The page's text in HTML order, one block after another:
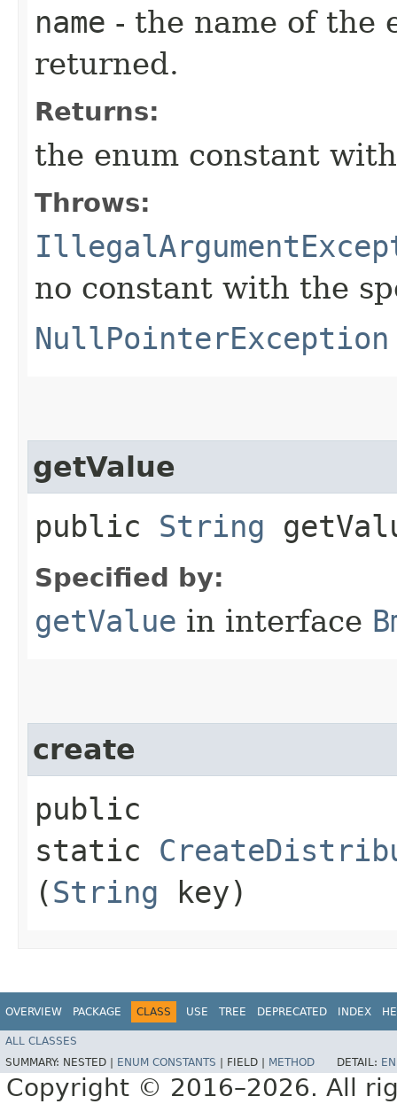
name - the name of the
returned.
Returns:
the enum constant
Throws:
no constant with the
NullPointerException
getValue
public String
Specified by:
getValue in interface
create
public
static
(String key)
OVERVIEW PACKAGE CLASS USE TREE DEPRECATED INDEX
ALL CLASSES
SUMMARY: NESTED | ENUM CONSTANTS FIELD | METHOD DETAIL:
Copyright © 2016–2026. All